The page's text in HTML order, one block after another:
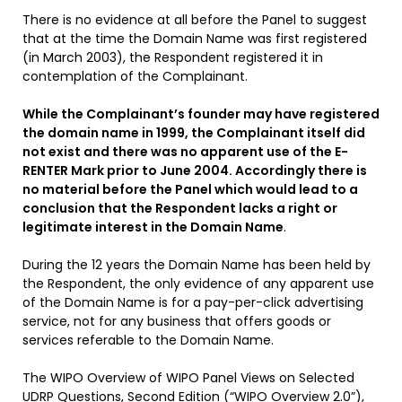
There is no evidence at all before the Panel to suggest
that at the time the Domain Name was first registered
(in March 2003), the Respondent registered it in
contemplation of the Complainant.
While the Complainant’s founder may have registered
the domain name in 1999, the Complainant itself did
not exist and there was no apparent use of the E-
RENTER Mark prior to June 2004. Accordingly there is
no material before the Panel which would lead to a
conclusion that the Respondent lacks a right or
legitimate interest in the Domain Name.
During the 12 years the Domain Name has been held by
the Respondent, the only evidence of any apparent use
of the Domain Name is for a pay-per-click advertising
service, not for any business that offers goods or
services referable to the Domain Name.
The WIPO Overview of WIPO Panel Views on Selected
UDRP Questions, Second Edition (“WIPO Overview 2.0”),